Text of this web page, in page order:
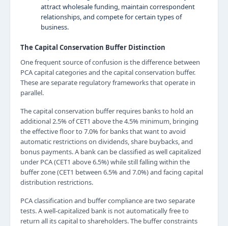
attract wholesale funding, maintain correspondent
relationships, and compete for certain types of
business.
The Capital Conservation Buffer Distinction
One frequent source of confusion is the difference between
PCA capital categories and the capital conservation buffer.
These are separate regulatory frameworks that operate in
parallel.
The capital conservation buffer requires banks to hold an
additional 2.5% of CET1 above the 4.5% minimum, bringing
the effective floor to 7.0% for banks that want to avoid
automatic restrictions on dividends, share buybacks, and
bonus payments. A bank can be classified as well capitalized
under PCA (CET1 above 6.5%) while still falling within the
buffer zone (CET1 between 6.5% and 7.0%) and facing capital
distribution restrictions.
PCA classification and buffer compliance are two separate
tests. A well-capitalized bank is not automatically free to
return all its capital to shareholders. The buffer constraints